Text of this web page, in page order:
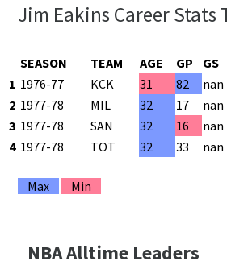
Jim Eakins Career Stats
SEASON TEAM AGE GP GS
1 1976-77 KCK 31 82 nan
2 1977-78 MIL 32 17 nan
3 1977-78 SAN 32 16 nan
4 1977-78 TOT 32 33 nan
Max Min
NBA Alltime Leaders